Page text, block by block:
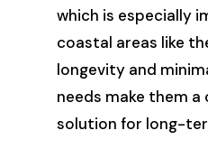
which is especially
coastal areas like
longevity and
needs make them
solution for long-